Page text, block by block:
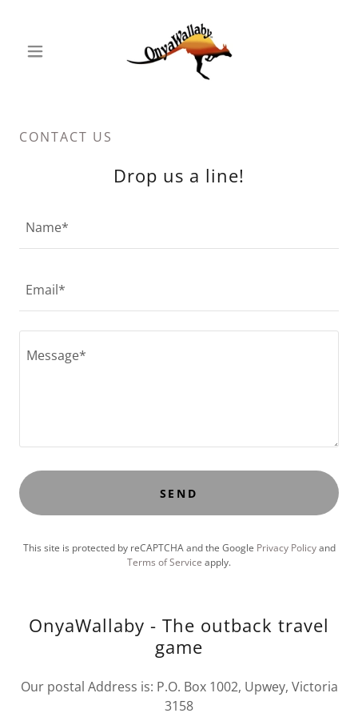
CONTACT US
Drop us a line!
Name*
Email*
SEND
This site is protected by reCAPTCHA and the Google Privacy Policyand
Terms of Service apply.
OnyaWallaby - The outback travel
game
Our postal Address is: P.O. Box 1002, Upwey, Victoria
3158